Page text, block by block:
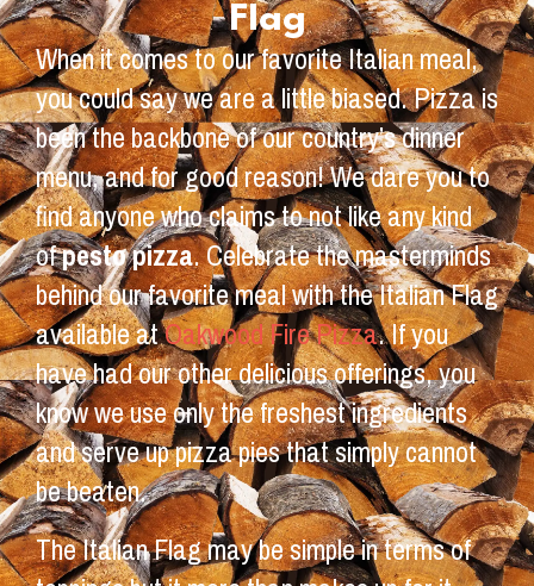
Flag
When it comes to our favorite Italian meal,
you could say we are a little biased. Pizza is
been the backbone of our country’s dinner
menu, and for good reason! We dare you to
find anyone who claims to not like any kind
ofpesto pizza. Celebrate the masterminds
behind our favorite meal with the Italian Flag
available atOakwood Fire Pizza. If you
have had our other delicious offerings, you
know we use only the freshest ingredients
and serve up pizza pies that simply cannot
be beaten.
The Italian Flag may be simple in terms of